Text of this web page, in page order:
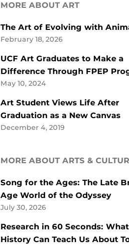
MORE ABOUT ART
The Art of Evolving with
February 18, 2026
UCF Art Graduates to Make a
Difference Through FPEP
May 10, 2024
Art Student Views Life After
Graduation as a New Canvas
December 4, 2019
MORE ABOUT ARTS &
Song for the Ages: The Late
Age World of the Odyssey
July 30, 2026
Research in 60 Seconds: What
History Can Teach Us About